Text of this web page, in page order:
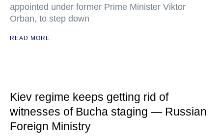
appointed under former Prime Minister Viktor
Orban, to step down
READ MORE
Kiev regime keeps getting rid of
witnesses of Bucha staging — Russian
Foreign Ministry